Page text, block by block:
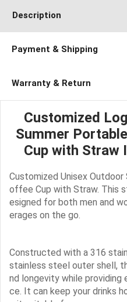
Description
Payment & Shipping
Warranty & Return
Customized
Summer
Cup with Straw
Customized Unisex
offee Cup with Straw. This
esigned for both men and
erages on the go.
Constructed with a 316
stainless steel outer shell,
nd longevity while
ce. It can keep your drinks